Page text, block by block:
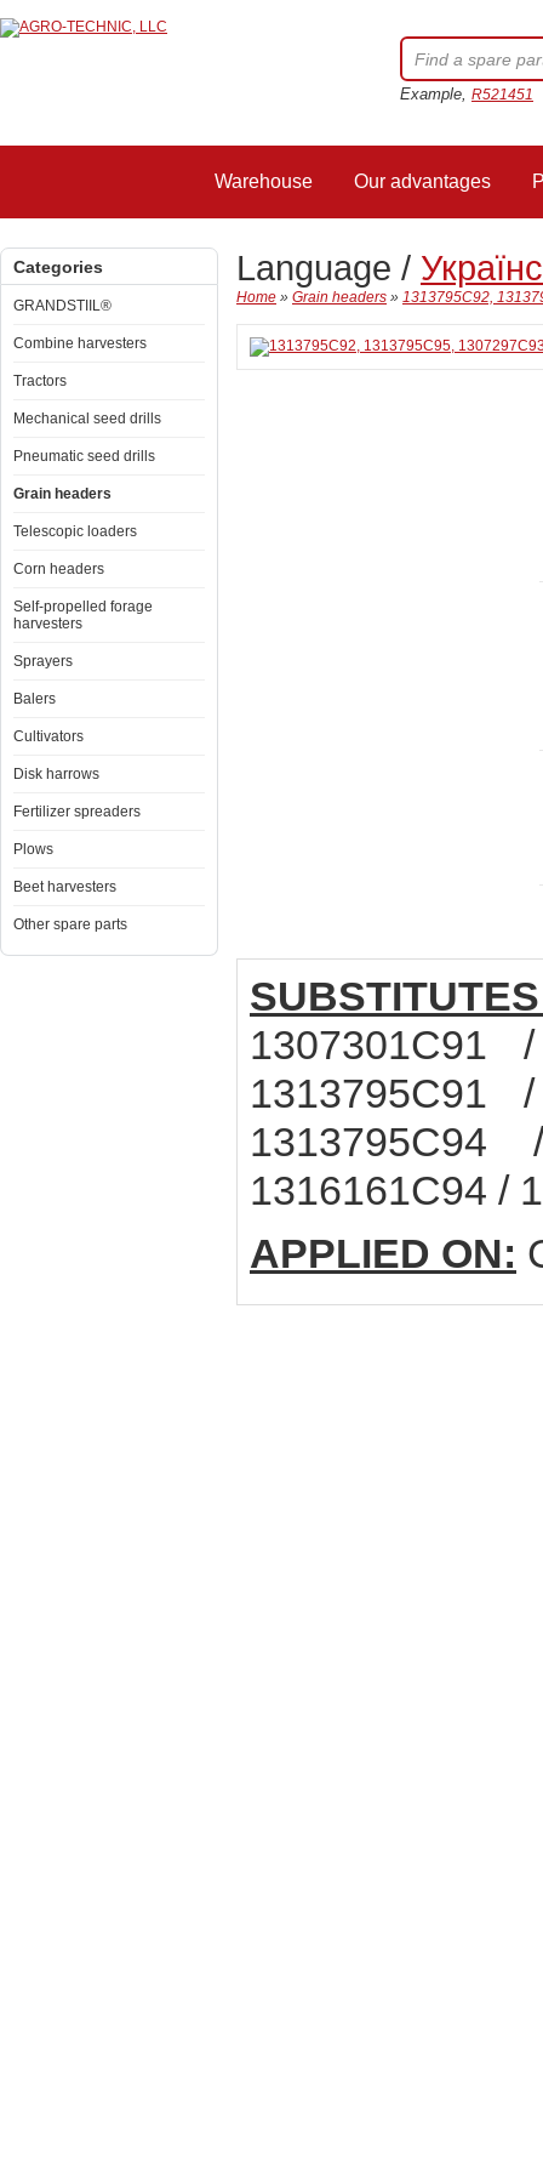
Example, R521451
Warehouse Our advantages
Categories
GRANDSTIIL®
Combine harvesters
Tractors
Mechanical seed drills
Pneumatic seed drills
Grain headers
Telescopic loaders
Corn headers
Self-propelled forage
harvesters
Sprayers
Balers
Cultivators
Disk harrows
Fertilizer spreaders
Plows
Beet harvesters
Other spare parts
Language /
Home » Grain headers » 1313795C92,
1307301C91
1313795C91
1316161C94 /
APPLIED ON: